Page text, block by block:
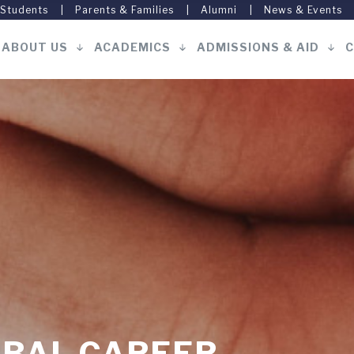
Parents & Families Alumni News & Events
ABOUT US ACADEMICS ADMISSIONS & AID